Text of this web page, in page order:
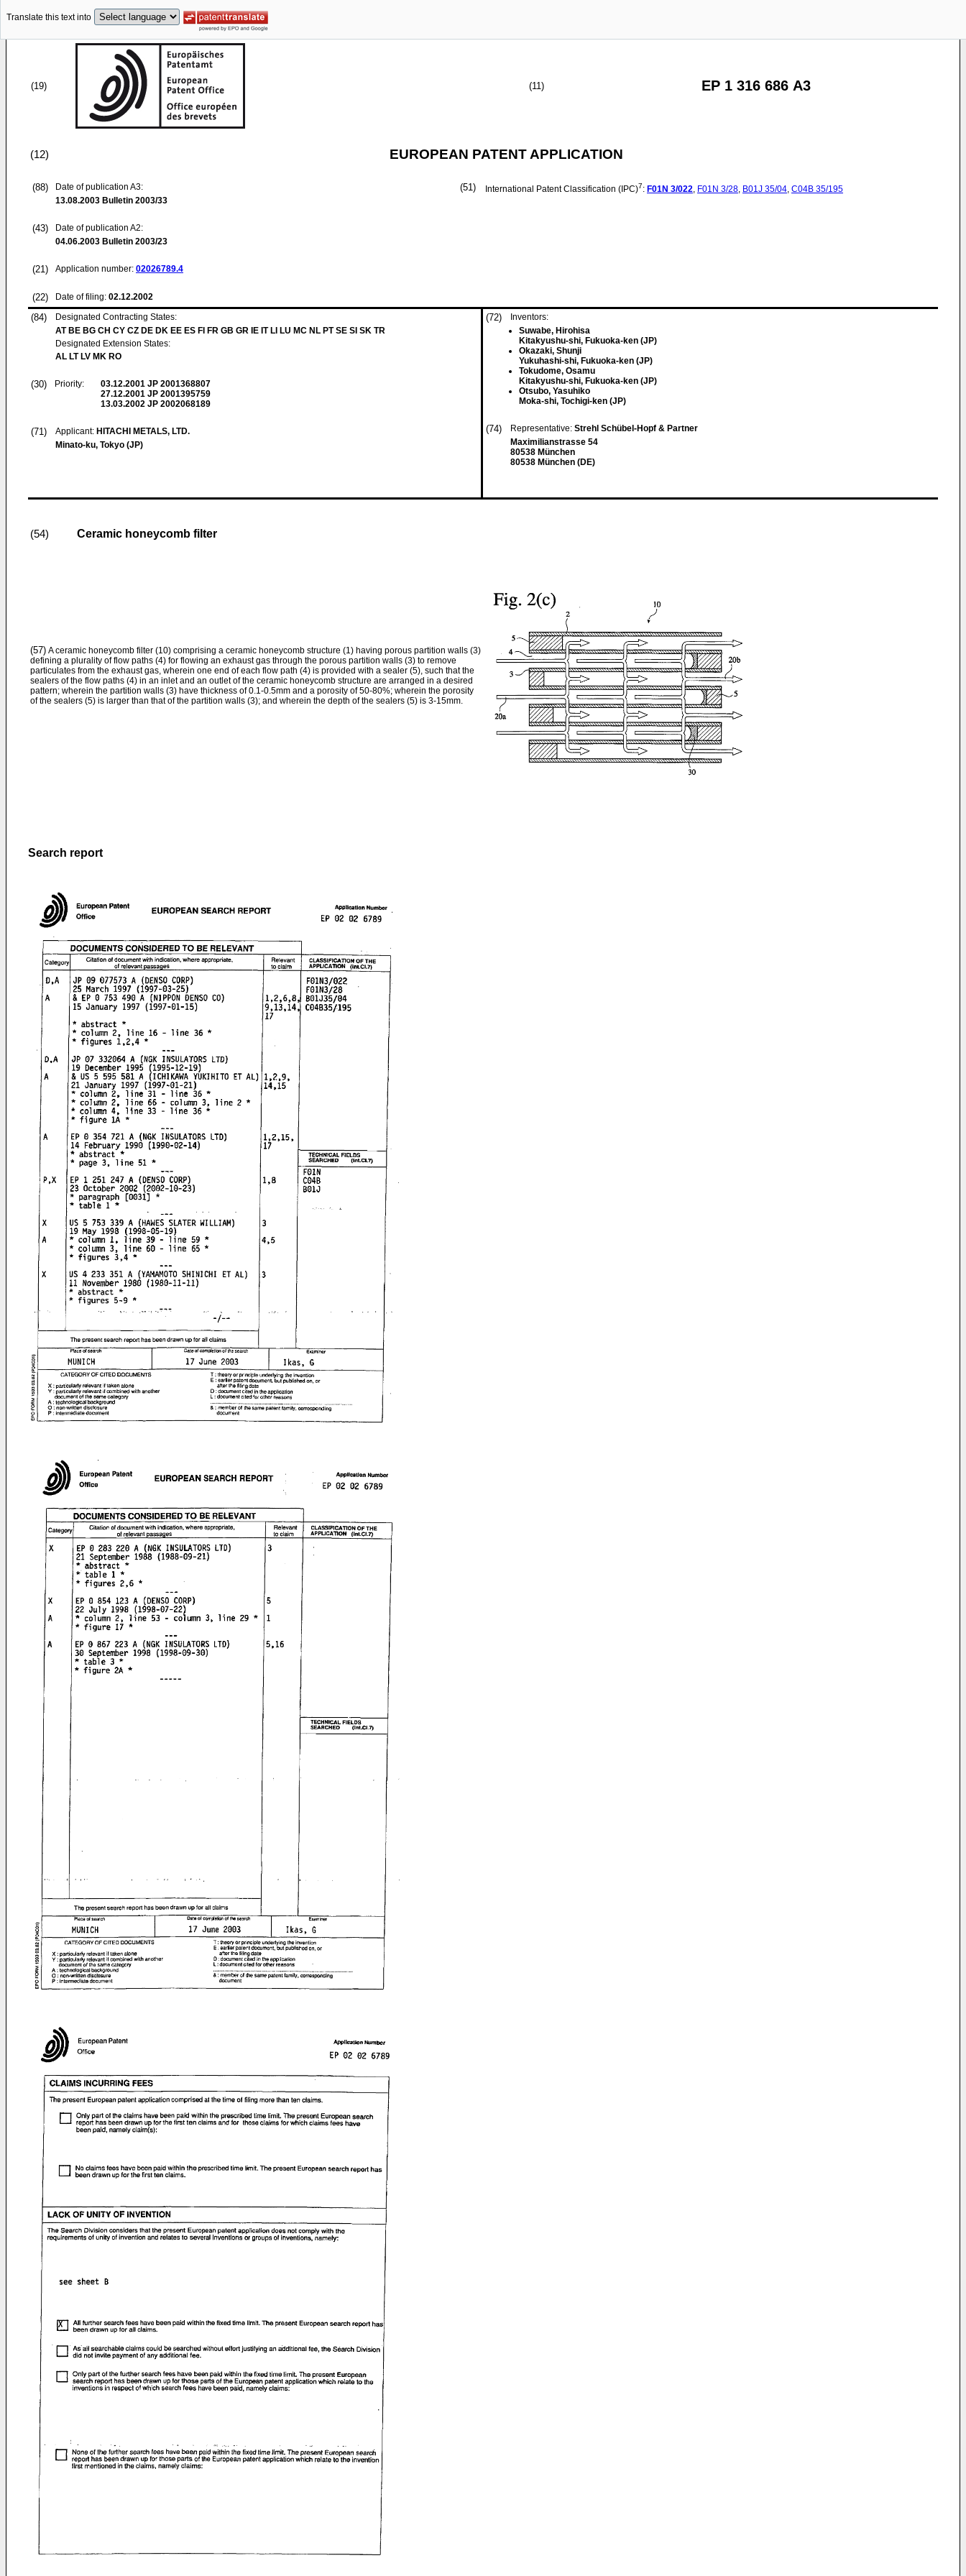
Translate this text into
(19) (11) EP 1 316 686 A3
(12) EUROPEAN PATENT APPLICATION
(88)
Date of publication A3:
13.08.2003 Bulletin 2003/33
(43)
Date of publication A2:
04.06.2003 Bulletin 2003/23
(21) Application number: 02026789.4
(22) Date of filing: 02.12.2002
(51) International Patent Classification (IPC)7: F01N 3/022, F01N 3/28, B01J 35/04, C04B 35/195
(84)
Designated Contracting States:
AT BE BG CH CY CZ DE DK EE ES FI FR GB GR IE IT LI LU MC NL PT SE SI SK TR
Designated Extension States:
AL LT LV MK RO
(30) Priority: 03.12.2001 JP 2001368807
27.12.2001 JP 2001395759
13.03.2002 JP 2002068189
(71) Applicant: HITACHI METALS, LTD.
Minato-ku, Tokyo (JP)
(72)
Inventors:
Suwabe, Hirohisa
Kitakyushu-shi, Fukuoka-ken (JP)
Okazaki, Shunji
Yukuhashi-shi, Fukuoka-ken (JP)
Tokudome, Osamu
Kitakyushu-shi, Fukuoka-ken (JP)
Otsubo, Yasuhiko
Moka-shi, Tochigi-ken (JP)
(74) Representative: Strehl Schübel-Hopf & Partner
Maximilianstrasse 54
80538 München
80538 München (DE)
(54) Ceramic honeycomb filter
(57) A ceramic honeycomb filter (10) comprising a ceramic honeycomb structure (1) having porous partition walls (3)
defining a plurality of flow paths (4) for flowing an exhaust gas through the porous partition walls (3) to remove
particulates from the exhaust gas, wherein one end of each flow path (4) is provided with a sealer (5), such that the
sealers of the flow paths (4) in an inlet and an outlet of the ceramic honeycomb structure are arranged in a desired
pattern; wherein the partition walls (3) have thickness of 0.1-0.5mm and a porosity of 50-80%; wherein the porosity
of the sealers (5) is larger than that of the partition walls (3); and wherein the depth of the sealers (5) is 3-15mm.
Search report